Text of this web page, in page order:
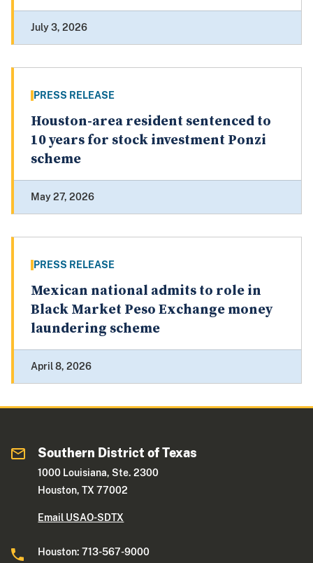
July 3, 2026
PRESS RELEASE
Houston-area resident sentenced to
10 years for stock investment Ponzi
scheme
May 27, 2026
PRESS RELEASE
Mexican national admits to role in
Black Market Peso Exchange money
laundering scheme
April 8, 2026
Southern District of Texas
1000 Louisiana, Ste. 2300
Houston, TX 77002
Email USAO-SDTX
Houston: 713-567-9000